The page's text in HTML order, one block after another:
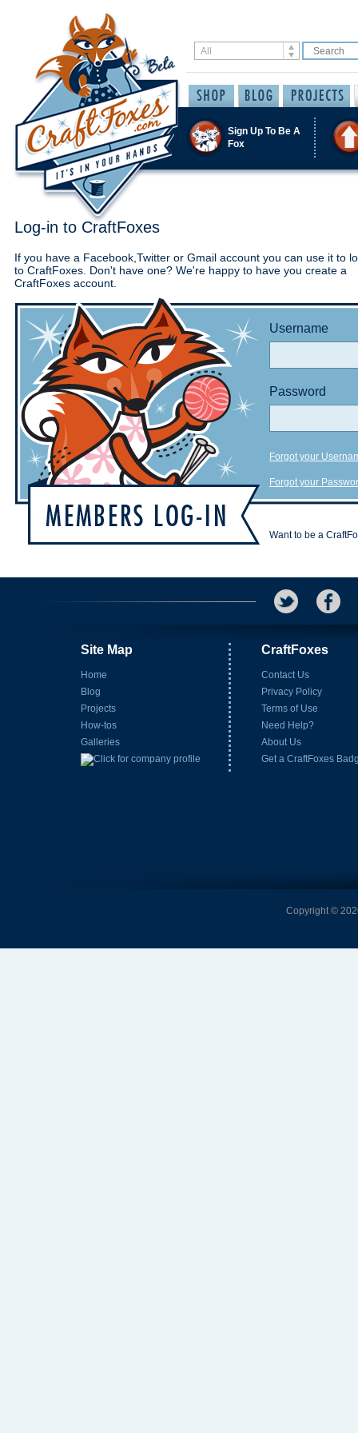
Sign Up To Be A
Fox
Log-in to CraftFoxes
If you have a Facebook,Twitter or Gmail account you can use it to
to CraftFoxes. Don't have one? We're happy to have you create a
CraftFoxes account.
Username
Password
Forgot your
Forgot your
Want to be a
Site Map
Home
Blog
Projects
How-tos
Galleries
CraftFoxes
Contact Us
Privacy Policy
Terms of Use
Need Help?
About Us
Get a CraftFoxes
Copyright ©